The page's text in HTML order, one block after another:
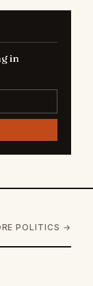
in
POLITICS →